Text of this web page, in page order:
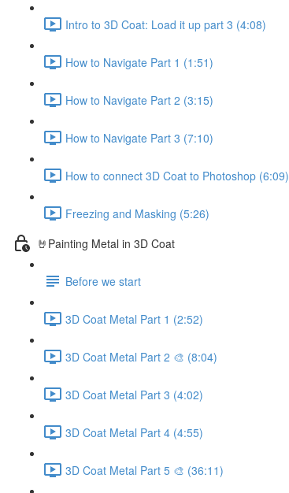
Intro to 3D Coat: Load it up part 3 (4:08)
How to Navigate Part 1 (1:51)
How to Navigate Part 2 (3:15)
How to Navigate Part 3 (7:10)
How to connect 3D Coat to Photoshop (6:09)
Freezing and Masking (5:26)
🤘Painting Metal in 3D Coat
Before we start
3D Coat Metal Part 1 (2:52)
3D Coat Metal Part 2 🎨 (8:04)
3D Coat Metal Part 3 (4:02)
3D Coat Metal Part 4 (4:55)
3D Coat Metal Part 5 🎨 (36:11)